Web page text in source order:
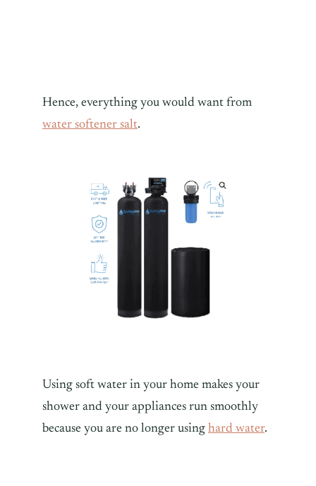
Hence, everything you would want from
water softener salt.
Using soft water in your home makes your
shower and your appliances run smoothly
because you are no longer using hard water.